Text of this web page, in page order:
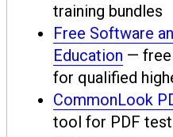
training bundles
Free Software
Education — free
for qualified
CommonLook
tool for PDF